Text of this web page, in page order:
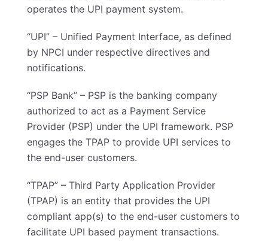
operates the UPI payment system.
“UPI” – Unified Payment Interface, as defined
by NPCI under respective directives and
notifications.
“PSP Bank” – PSP is the banking company
authorized to act as a Payment Service
Provider (PSP) under the UPI framework. PSP
engages the TPAP to provide UPI services to
the end-user customers.
“TPAP” – Third Party Application Provider
(TPAP) is an entity that provides the UPI
compliant app(s) to the end-user customers to
facilitate UPI based payment transactions.